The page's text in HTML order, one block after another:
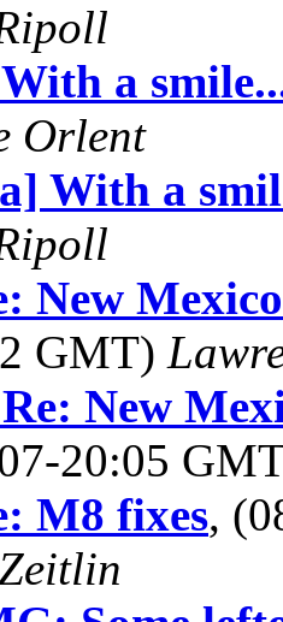
a
Orlent
With a
New
GMT)
New
20:05
M8 fixes,